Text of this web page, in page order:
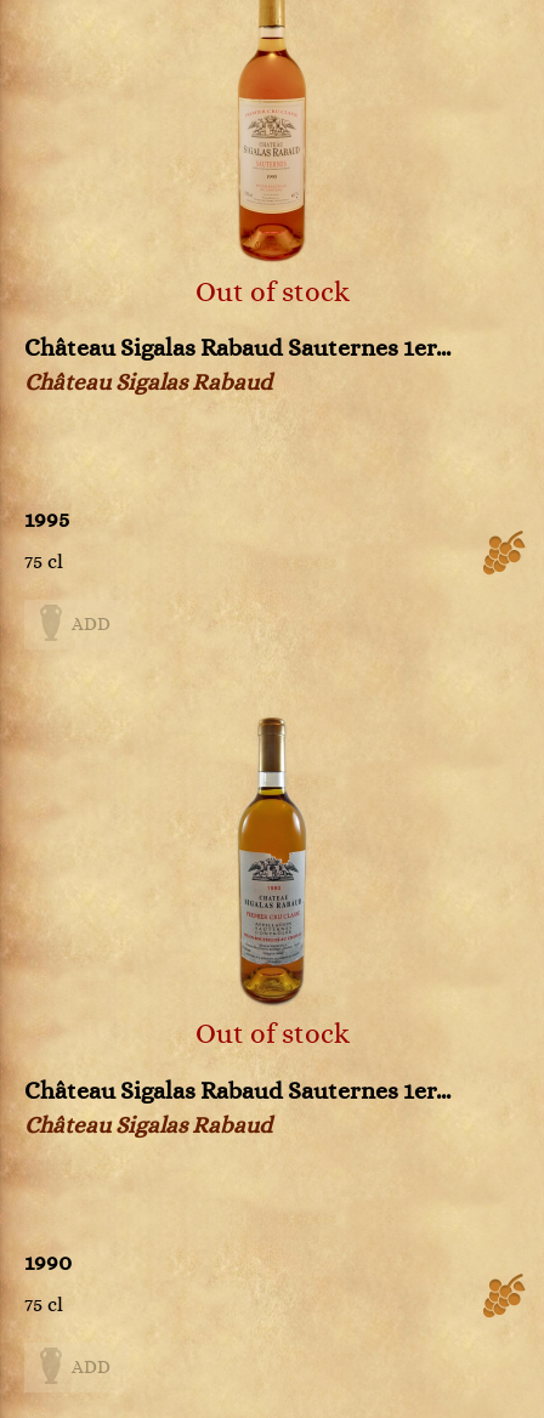
Out of stock
Château Sigalas Rabaud Sauternes 1er...
Château Sigalas Rabaud
1995
75 cl
ADD
Out of stock
Château Sigalas Rabaud Sauternes 1er...
Château Sigalas Rabaud
1990
75 cl
ADD